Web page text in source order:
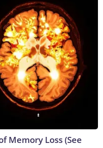
Memory Loss (See